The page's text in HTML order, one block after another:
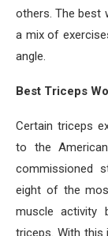
others. The best
a mix of
angle.
Best Triceps
Certain triceps
to the
commissioned
eight of the
muscle activity
triceps. With